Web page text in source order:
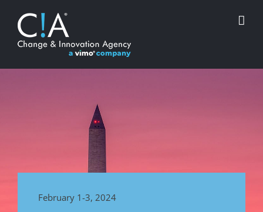
content
February 1-3, 2024